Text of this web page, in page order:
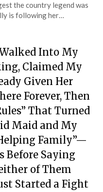
the country legend was
is following her…
Into My
Claimed My
Given Her
Forever, Then
That Turned
Maid and My
Family”—
Before Saying
of Them
Started a Fight